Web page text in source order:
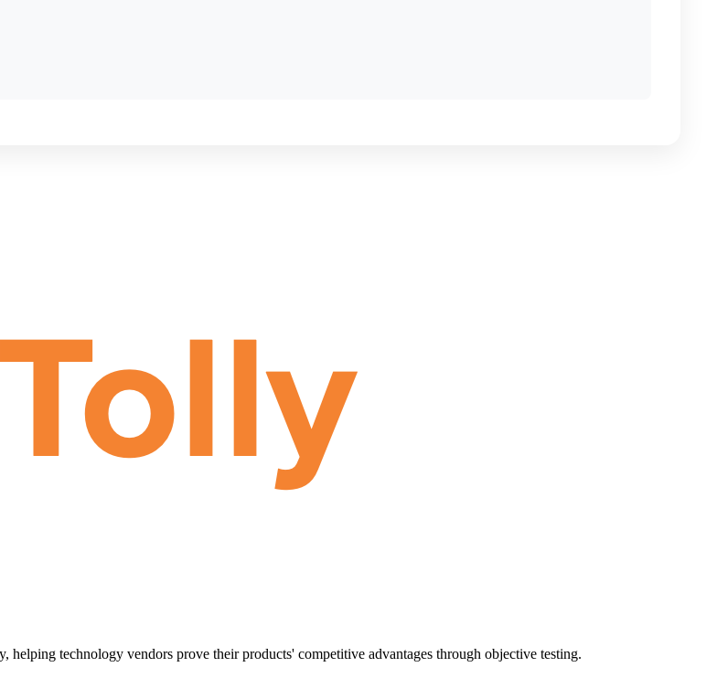
technology vendors prove their products' competitive advantages through objective testing.